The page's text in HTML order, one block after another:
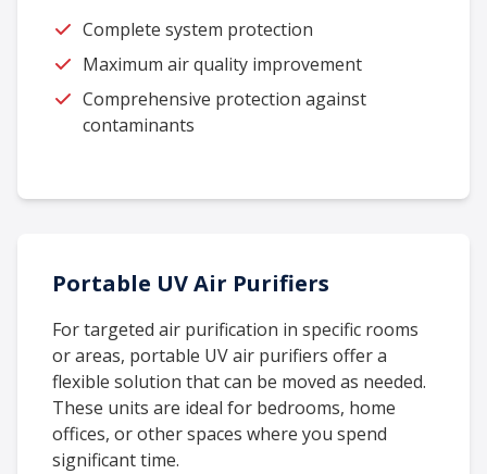
Complete system protection
Maximum air quality improvement
Comprehensive protection against
contaminants
Portable UV Air Purifiers
For targeted air purification in specific rooms
or areas, portable UV air purifiers offer a
flexible solution that can be moved as needed.
These units are ideal for bedrooms, home
offices, or other spaces where you spend
significant time.